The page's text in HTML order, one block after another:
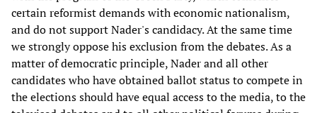
certain reformist demands with economic nationalism,
and do not support Nader's candidacy. At the same time
we strongly oppose his exclusion from the debates. As a
matter of democratic principle, Nader and all other
candidates who have obtained ballot status to compete in
the elections should have equal access to the media, to the